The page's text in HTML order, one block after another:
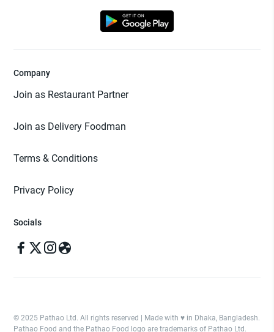
Company
Join as Restaurant Partner
Join as Delivery Foodman
Terms & Conditions
Privacy Policy
Socials
© 2025 Pathao Ltd. All rights reserved | Made with ♥️ in Dhaka, Bangladesh.
Pathao Food and the Pathao Food logo are trademarks of Pathao Ltd.